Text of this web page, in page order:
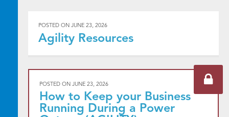
POSTED ON JUNE 23, 2026
Agility Resources
POSTED ON JUNE 23, 2026
How to Keep your Business
Running During a Power